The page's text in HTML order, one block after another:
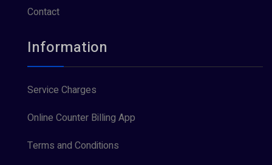
Contact
Information
Service Charges
Online Counter Billing App
Terms and Conditions